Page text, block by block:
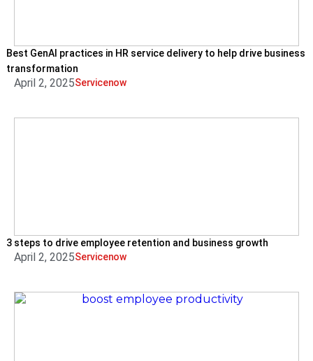
Best GenAI practices in HR service delivery to help drive business
transformation
April 2, 2025Servicenow
3 steps to drive employee retention and business growth
April 2, 2025Servicenow